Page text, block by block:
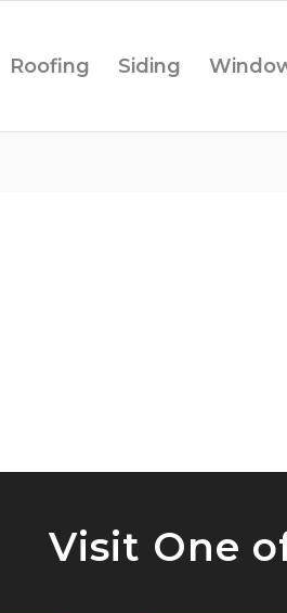
Roofing Siding
Visit One